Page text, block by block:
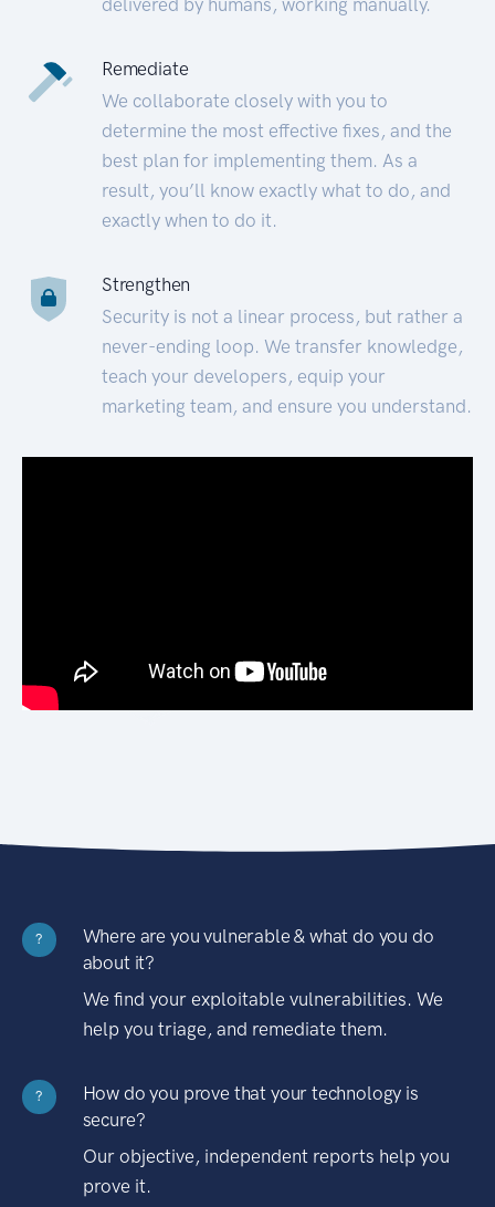
Remediate
We collaborate closely with you to
determine the most effective fixes, and the
best plan for implementing them. As a
result, you’ll know exactly what to do, and
exactly when to do it.
Strengthen
Security is not a linear process, but rather a
never-ending loop. We transfer knowledge,
teach your developers, equip your
marketing team, and ensure you understand.
?
Where are you vulnerable & what do you do
about it?
We find your exploitable vulnerabilities. We
help you triage, and remediate them.
?
How do you prove that your technology is
secure?
Our objective, independent reports help you
prove it.